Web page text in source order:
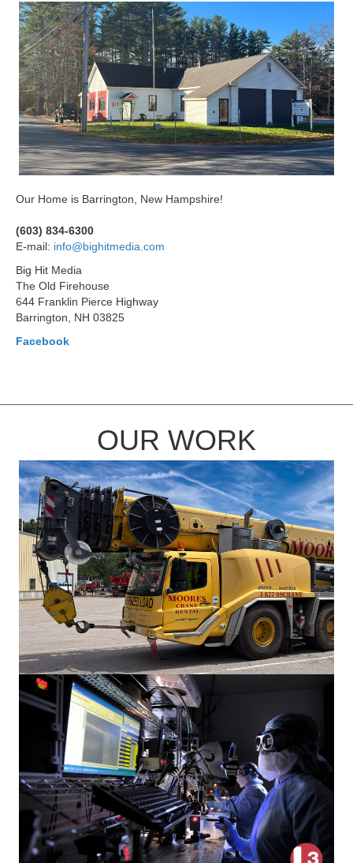
Our Home is Barrington, New Hampshire!
(603) 834-6300
E-mail: info@bighitmedia.com
Big Hit Media
The Old Firehouse
644 Franklin Pierce Highway
Barrington, NH 03825
Facebook
OUR WORK